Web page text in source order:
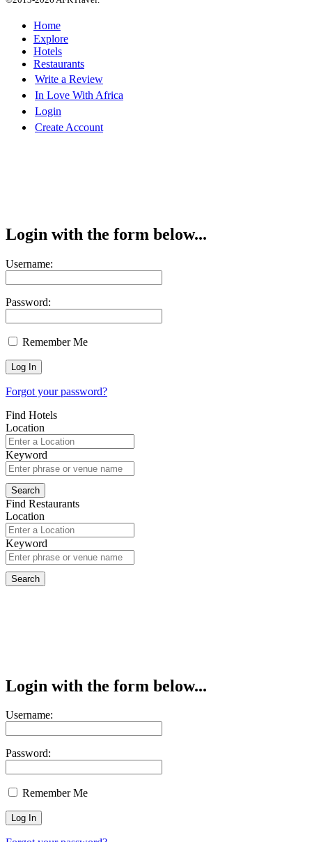
Home
Explore
Hotels
Restaurants
Write a Review
In Love With Africa
Login
Create Account
Login with the form below...
Username:
Password:
Remember Me
Forgot your password?
Find Hotels
Location
Keyword
Find Restaurants
Location
Keyword
Login with the form below...
Username:
Password:
Remember Me